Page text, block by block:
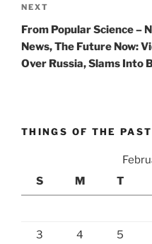
Next
Post
NEXT
From Popular Science –
News, The Future Now:
Over Russia, Slams Into
THINGS OF THE PAST
S
M T
3 4 5